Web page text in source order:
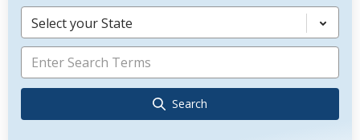
Select your State
Search